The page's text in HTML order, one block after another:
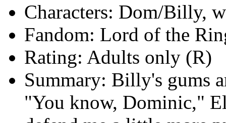
Characters: Dom/Billy,
Fandom: Lord of the
Rating: Adults only (R)
Summary: Billy's gums
"You know, Dominic,"